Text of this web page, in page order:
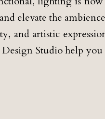
elevate the
and artistic
Design Studio help